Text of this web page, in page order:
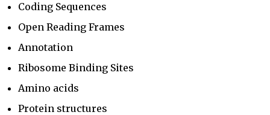
Coding Sequences
Open Reading Frames
Annotation
Ribosome Binding Sites
Amino acids
Protein structures